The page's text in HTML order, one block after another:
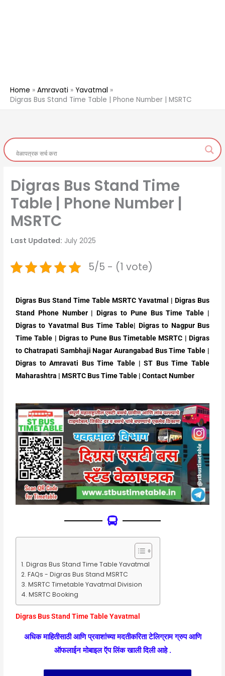
Home Amravati
Yavatmal
Digras Bus Stand Time Table | Phone Number | MSRTC
Digras Bus Stand Time
Table | Phone Number |
MSRTC
Last Updated: July 2025
5/5 - (1 vote)
Digras Bus Stand Time Table MSRTC Yavatmal | Digras Bus
Stand Phone Number | Digras to Pune Bus Time Table |
Digras to Yavatmal Bus Time Table| Digras to Nagpur Bus
Time Table | Digras to Pune Bus Timetable MSRTC | Digras
to Chatrapati Sambhaji Nagar Aurangabad Bus Time Table |
Digras to Amravati Bus Time Table | ST Bus Time Table
Maharashtra | MSRTC Bus Time Table | Contact Number
Digras Bus Stand Time Table Yavatmal
FAQs - Digras Bus Stand MSRTC
MSRTC Timetable Yavatmal Division
MSRTC Booking
Digras Bus Stand Time Table Yavatmal
अधिक माहितीसाठी आणि प्रवाशांच्या मदतीकरिता टेलिग्राम ग्रुप आणि
ऑफलाईन मोबाइल ऍप लिंक खाली दिली आहे .